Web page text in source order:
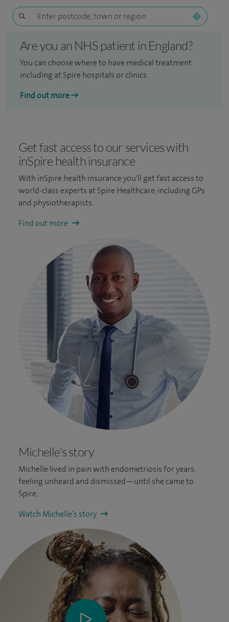
Are you an NHS patient in England?
You can choose where to have medical treatment
including at Spire hospitals or clinics.
Find out more
Get fast access to our services with
inSpire health insurance
With inSpire health insurance you'll get fast access to
world-class experts at Spire Healthcare, including GPs
and physiotherapists.
Find out more
Michelle's story
Michelle lived in pain with endometriosis for years,
feeling unheard and dismissed—until she came to
Spire.
Watch Michelle’s story